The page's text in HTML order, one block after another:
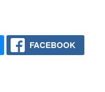
FACEBOOK